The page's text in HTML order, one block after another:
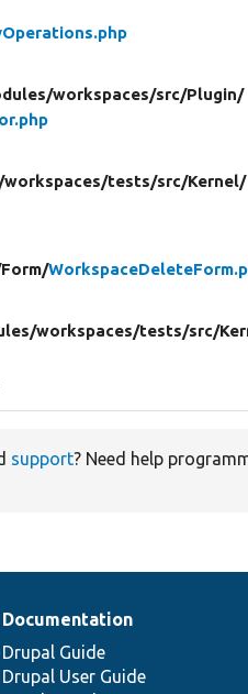
workspaces/src/Plugin/
workspaces/tests/src/Kernel/
Form/
workspaces/tests/src/
support? Need help
Documentation
Drupal Guide
Drupal User Guide